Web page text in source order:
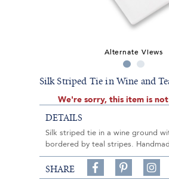
Alternate Views
Silk Striped Tie in Wine and
We're sorry, this item is
DETAILS
Silk striped tie in a wine ground
bordered by teal stripes.
SHARE
Share
on
on
on